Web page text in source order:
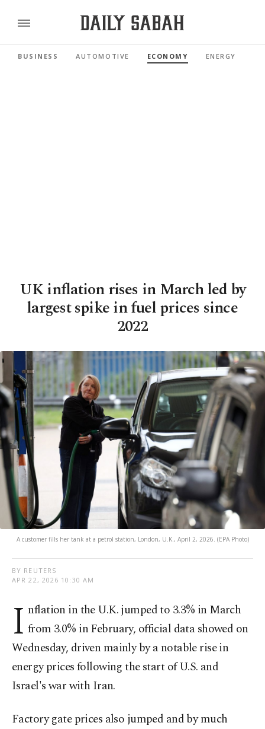
BUSINESS AUTOMOTIVE ECONOMY ENERGY
UK inflation rises in March led by
largest spike in fuel prices since
2022
A customer fills her tank at a petrol station, London, U.K., April 2, 2026. (EPA Photo)
BY REUTERS
APR 22, 2026 10:30 AM
I nflation in the U.K. jumped to 3.3% in March
⁠from 3.0% in February, official data showed on
Wednesday, driven mainly by a notable rise in
energy prices following the start of U.S. and
Israel's war with Iran.
Factory gate prices also jumped and by much